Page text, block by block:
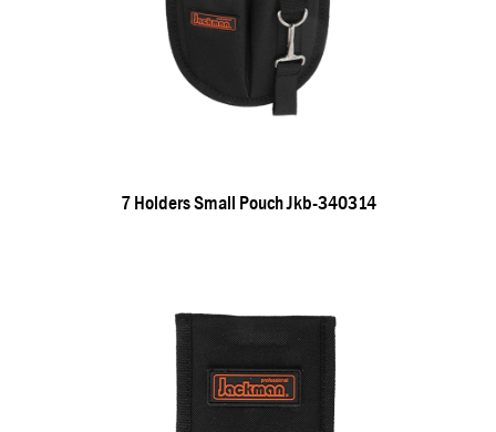
7 Holders Small Pouch Jkb-340314